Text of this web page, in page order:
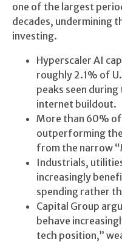
one of the largest
decades, undermining
investing.
Hyperscaler AI
roughly 2.1% of
peaks seen
internet buildout.
More than 60% of
outperforming
from the narrow
Industrials,
increasingly
spending rather
Capital Group
behave
tech position,”